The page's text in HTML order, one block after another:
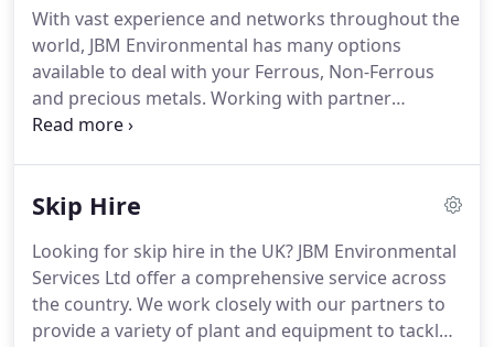
With vast experience and networks throughout the
world, JBM Environmental has many options
available to deal with your Ferrous, Non-Ferrous
and precious metals. Working with partner
companies throughout the United Kingdom and
regulations (2013) became law in the United
waste to be responsible for the items as and when
they become waste.
Skip Hire
Looking for skip hire in the UK? JBM Environmental
Services Ltd offer a comprehensive service across
the country. We work closely with our partners to
provide a variety of plant and equipment to tackle